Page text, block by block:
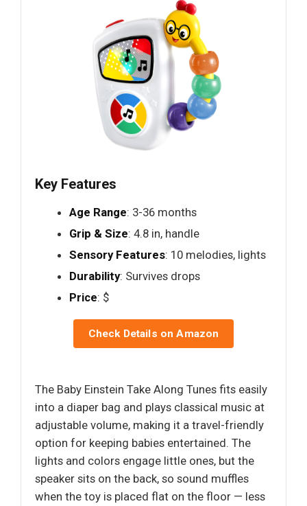
Key Features
Age Range: 3-36 months
Grip & Size: 4.8 in, handle
Sensory Features: 10 melodies, lights
Durability: Survives drops
Price: $
Check Details on Amazon
The Baby Einstein Take Along Tunes fits easily
into a diaper bag and plays classical music at
adjustable volume, making it a travel-friendly
option for keeping babies entertained. The
lights and colors engage little ones, but the
speaker sits on the back, so sound muffles
when the toy is placed flat on the floor — less